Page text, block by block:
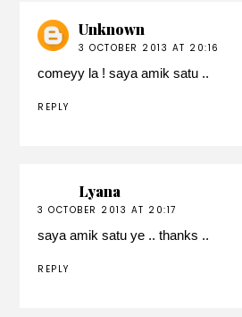
Unknown
3 OCTOBER 2013 AT 20:16
comeyy la ! saya amik satu ..
REPLY
Lyana
3 OCTOBER 2013 AT 20:17
saya amik satu ye .. thanks ..
REPLY